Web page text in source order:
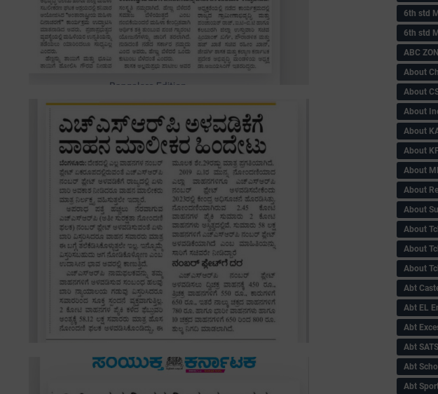
6th std
6th std
ABC
About
About
About
About
About
About
About
About
About
About
About
Abt
Abt EL
Abt
Abt SATS
Abt
Abt